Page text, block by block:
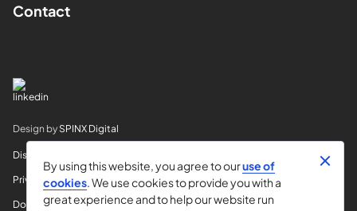
Contact
Design by SPINX Digital
Disclaimer
Privacy
Do Not Sell My Info
By using this website, you agree to ouruse of
cookies. We use cookies to provide you with a
great experience and to help our website run